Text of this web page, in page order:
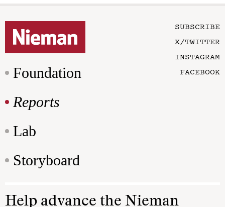
Foundation
Reports
Lab
Storyboard
SUBSCRIBE
X/TWITTER
INSTAGRAM
FACEBOOK
Help advance the Nieman